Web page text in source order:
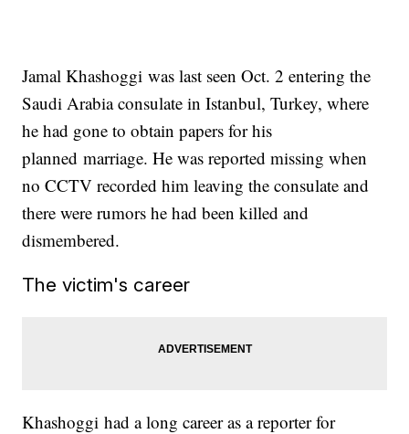
Jamal Khashoggi was last seen Oct. 2 entering the
Saudi Arabia consulate in Istanbul, Turkey, where
he had gone to obtain papers for his
planned marriage. He was reported missing when
no CCTV recorded him leaving the consulate and
there were rumors he had been killed and
dismembered.
The victim's career
Khashoggi had a long career as a reporter for